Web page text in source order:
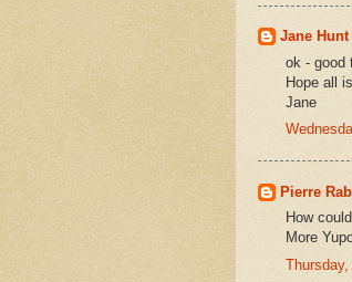
Jane Hunt
ok - good
Hope all
Jane
Pierre
How
More